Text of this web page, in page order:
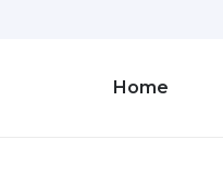
Home